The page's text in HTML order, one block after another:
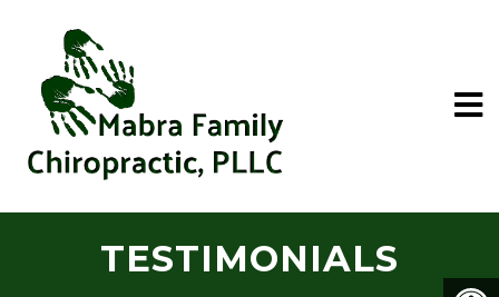
TESTIMONIALS